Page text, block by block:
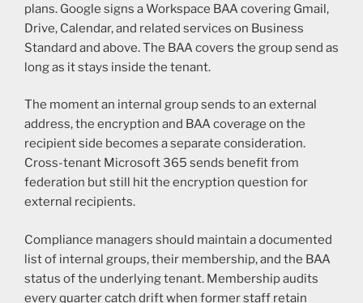
plans. Google signs a Workspace BAA covering Gmail,
Drive, Calendar, and related services on Business
Standard and above. The BAA covers the group send as
long as it stays inside the tenant.
The moment an internal group sends to an external
address, the encryption and BAA coverage on the
recipient side becomes a separate consideration.
Cross-tenant Microsoft 365 sends benefit from
federation but still hit the encryption question for
external recipients.
Compliance managers should maintain a documented
list of internal groups, their membership, and the BAA
status of the underlying tenant. Membership audits
every quarter catch drift when former staff retain